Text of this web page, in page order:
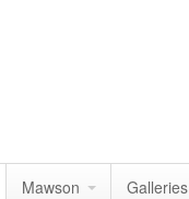
Mawson Galleries